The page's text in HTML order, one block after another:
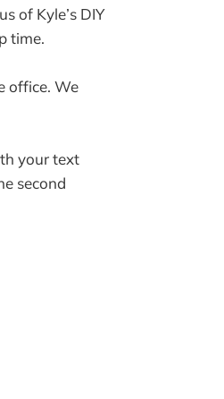
of Kyle’s DIY
time.
office. We
your text
second